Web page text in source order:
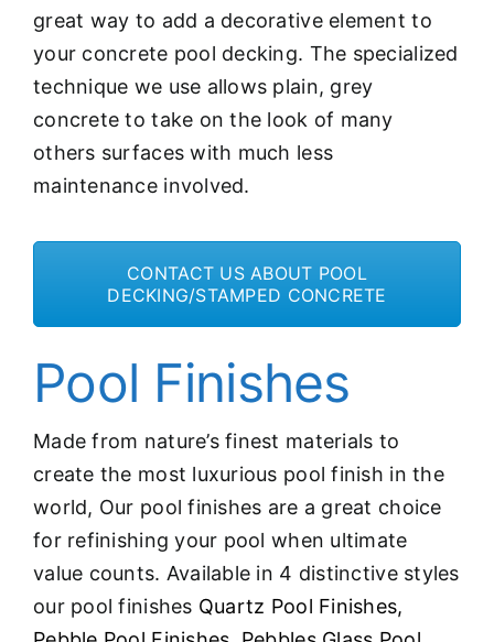
great way to add a decorative element to
your concrete pool decking. The specialized
technique we use allows plain, grey
concrete to take on the look of many
others surfaces with much less
maintenance involved.
CONTACT US ABOUT POOL
DECKING/STAMPED CONCRETE
Pool Finishes
Made from nature’s finest materials to
create the most luxurious pool finish in the
world, Our pool finishes are a great choice
for refinishing your pool when ultimate
value counts. Available in 4 distinctive styles
our pool finishes Quartz Pool Finishes,